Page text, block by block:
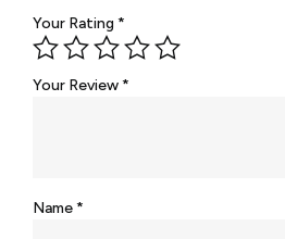
Your Rating *
Your Review*
Name*